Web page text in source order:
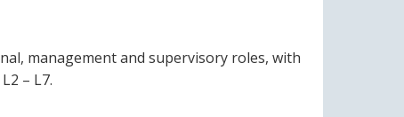
management and supervisory roles, with
– L7.